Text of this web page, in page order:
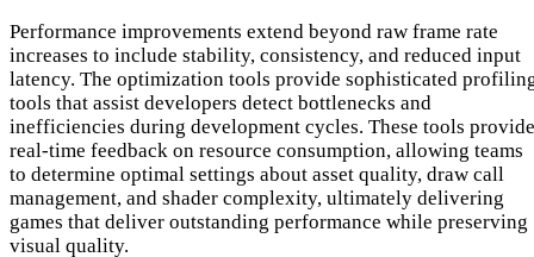
Performance improvements extend beyond raw frame rate
increases to include stability, consistency, and reduced input
latency. The optimization tools provide sophisticated
tools that assist developers detect bottlenecks and
inefficiencies during development cycles. These tools provide
real-time feedback on resource consumption, allowing teams
to determine optimal settings about asset quality, draw call
management, and shader complexity, ultimately delivering
games that deliver outstanding performance while preserving
visual quality.